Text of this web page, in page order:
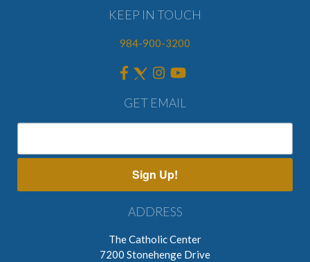
KEEP IN TOUCH
984-900-3200
GET EMAIL
Sign Up!
ADDRESS
The Catholic Center
7200 Stonehenge Drive